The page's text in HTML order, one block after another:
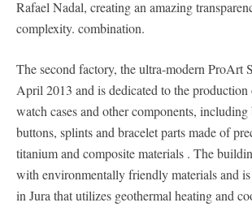
Rafael Nadal, creating an amazing
complexity. combination.
The second factory, the ultra-modern ProArt
April 2013 and is dedicated to the
watch cases and other components, including
buttons, splints and bracelet parts made of
titanium and composite materials . The
with environmentally friendly materials and
in Jura that utilizes geothermal heating and